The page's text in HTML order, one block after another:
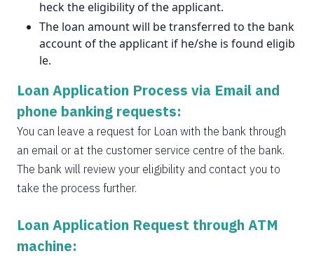
heck the eligibility of the applicant.
The loan amount will be transferred to the bank
account of the applicant if he/she is found eligib
le.
Loan Application Process via Email and
phone banking requests:
You can leave a request for Loan with the bank through
an email or at the customer service centre of the bank.
The bank will review your eligibility and contact you to
take the process further.
Loan Application Request through ATM
machine: